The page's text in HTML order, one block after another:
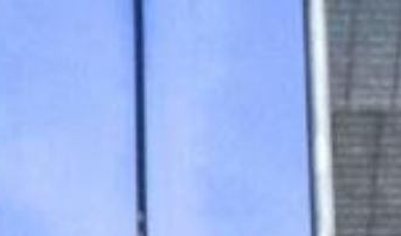
Other Drug Substances